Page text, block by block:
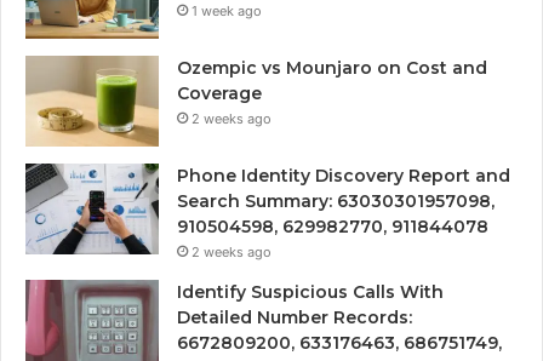
1 week ago
Ozempic vs Mounjaro on Cost and
Coverage
2 weeks ago
Phone Identity Discovery Report and
Search Summary: 63030301957098,
910504598, 629982770, 911844078
2 weeks ago
Identify Suspicious Calls With
Detailed Number Records:
6672809200, 633176463, 686751749,